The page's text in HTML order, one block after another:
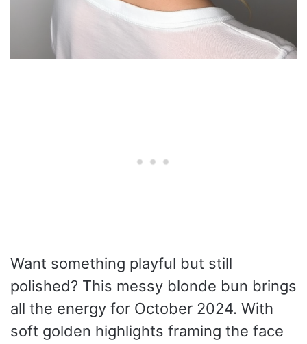
Want something playful but still
polished? This messy blonde bun brings
all the energy for October 2024. With
soft golden highlights framing the face